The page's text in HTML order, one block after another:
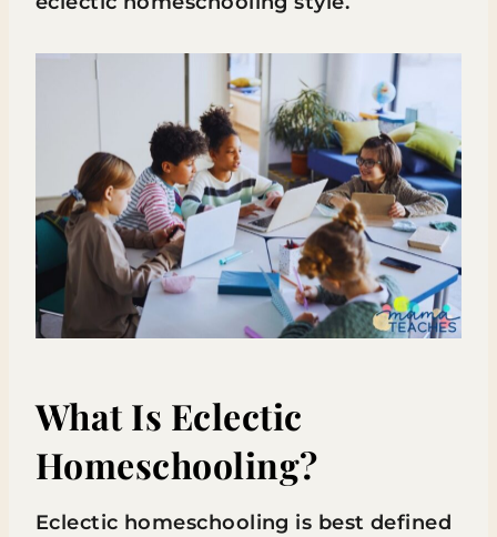
What Is Eclectic
Homeschooling?
Eclectic homeschooling is best defined